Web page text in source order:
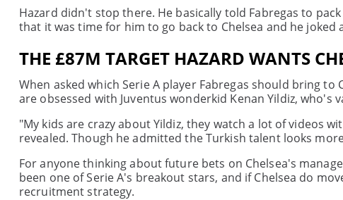
Hazard didn't stop there. He basically told Fabregas to
that it was time for him to go back to Chelsea and he
THE £87M TARGET HAZARD WANTS
When asked which Serie A player Fabregas should bring
are obsessed with Juventus wonderkid Kenan Yildiz, who's
"My kids are crazy about Yildiz, they watch a lot of videos
revealed. Though he admitted the Turkish talent looks
For anyone thinking about future bets on Chelsea's
been one of Serie A's breakout stars, and if Chelsea do
recruitment strategy.